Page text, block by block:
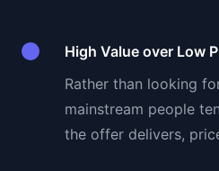
High Value over Low
Rather than looking
mainstream people
the offer delivers,